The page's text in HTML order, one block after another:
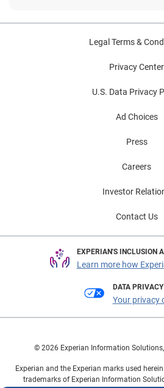
Legal Terms &
Privacy Center
U.S. Data Privacy
Ad Choices
Press
Careers
Investor
Contact Us
EXPERIAN'S INCLUSION
Learn more how
DATA PRIVACY
Your privacy
© 2026 Experian Information
Experian and the Experian marks used
trademarks of Experian Information